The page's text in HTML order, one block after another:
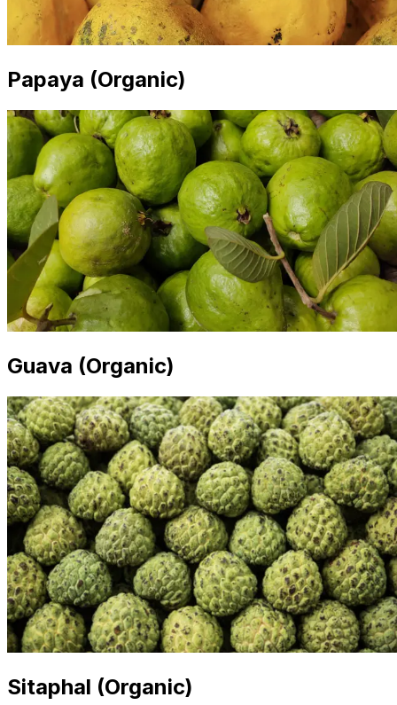
Papaya (Organic)
Guava (Organic)
Sitaphal (Organic)